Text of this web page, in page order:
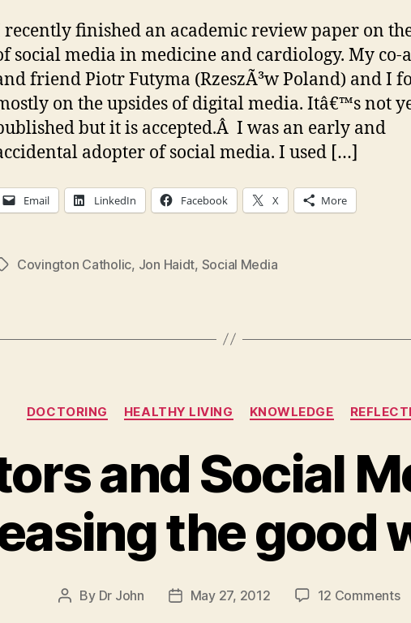
recently finished an academic review paper on
social media in medicine and cardiology. My co-
friend Piotr Futyma (RzeszÃ³w Poland) and I
on the upsides of digital media. Itâ€™s not
but it is accepted.Â I was an early and
adopter of social media. I used […]
Email LinkedIn Facebook X More
Covington Catholic, Jon Haidt, Social Media
Categories
DOCTORING HEALTHY LIVING KNOWLEDGE
and Social
the good
Post
By Dr John
PostMay 27, 2012 12 Commentson